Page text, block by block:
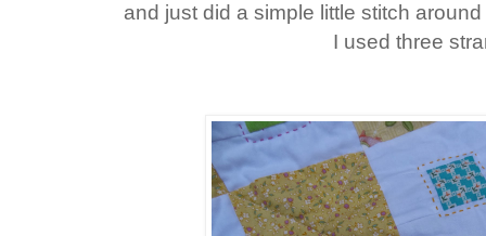
and just did a simple little stitch
I used three